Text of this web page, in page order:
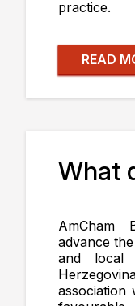
practice.
READ
What
advance
and local
association